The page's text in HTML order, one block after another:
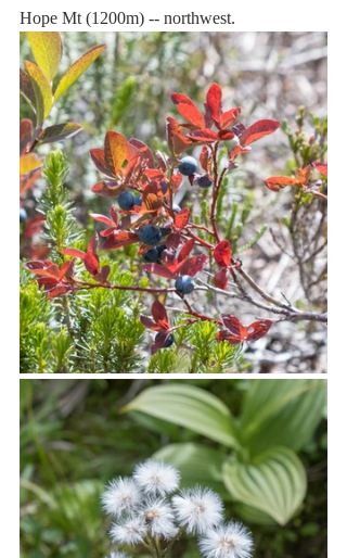
Hope Mt (1200m) -- northwest.